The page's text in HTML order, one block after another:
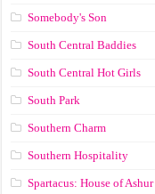
Somebody's Son
South Central Baddies
South Central Hot Girls
South Park
Southern Charm
Southern Hospitality
Spartacus: House of Ashur